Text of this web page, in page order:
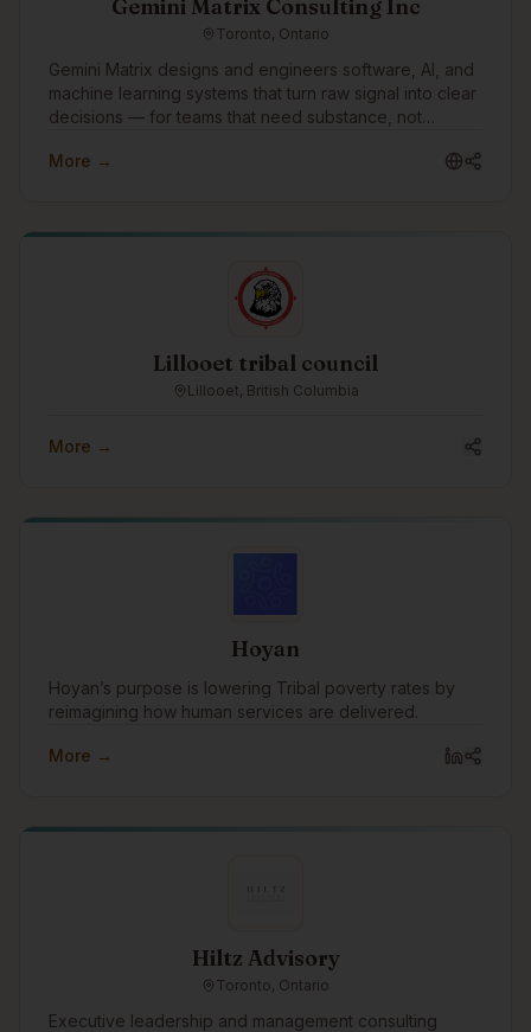
Gemini Matrix Consulting Inc
Toronto, Ontario
Gemini Matrix designs and engineers software, AI, and
machine learning systems that turn raw signal into clear
decisions — for teams that need substance, not
More →
Lillooet tribal council
Lillooet, British Columbia
More →
Hoyan
Hoyan’s purpose is lowering Tribal poverty rates by
reimagining how human services are delivered.
More →
Hiltz Advisory
Toronto, Ontario
Executive leadership and management consulting